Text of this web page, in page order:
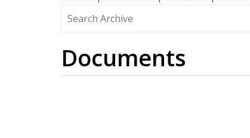
Documents